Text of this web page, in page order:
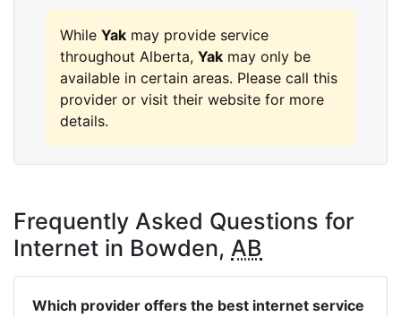
While Yak may provide service
throughout Alberta, Yak may only be
available in certain areas. Please call this
provider or visit their website for more
details.
Frequently Asked Questions for
Internet in Bowden, AB
Which provider offers the best internet service